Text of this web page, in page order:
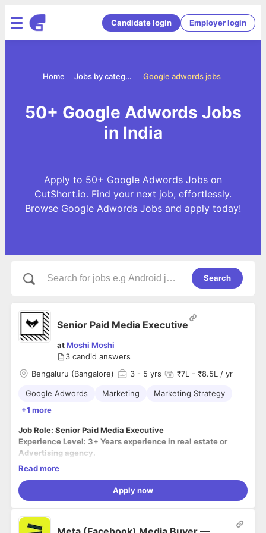
Candidate login Employer login
Google adwords jobs
Jobs by categories
Home
50+ Google Adwords Jobs
in India
Apply to 50+ Google Adwords Jobs on
CutShort.io. Find your next job, effortlessly.
Browse Google Adwords Jobs and apply today!
Search
Senior Paid Media Executive
atMoshi Moshi
3 candid answers
Bengaluru (Bangalore)
3 - 5 yrs ₹7L - ₹8.5L / yr
Google Adwords Marketing
Marketing Strategy
+1 more
Job Role: Senior Paid Media Executive
Experience Level: 3+ Years experience in real estate or
Advertising agency.
Location: Bangalore, Karnataka (On-site)
Responsibilities:
● Budget Handled on Google AdWords, Facebook Ads,
Read more
Apply now